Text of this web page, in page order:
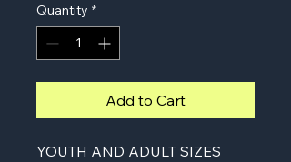
Quantity *
Add to Cart
YOUTH AND ADULT SIZES